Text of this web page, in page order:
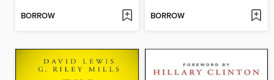
BORROW BORROW